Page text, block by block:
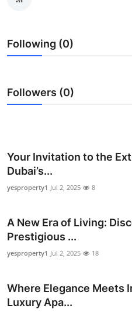
Guest Posting
Top 10
Support Number
Education
Business
Tech
Following (0)
Followers (0)
Your Invitation to the
Dubai’s...
yesproperty1 Jul 2, 2025 8
A New Era of Living:
Prestigious ...
yesproperty1 Jul 2, 2025 18
Where Elegance Meets
Luxury Apa...